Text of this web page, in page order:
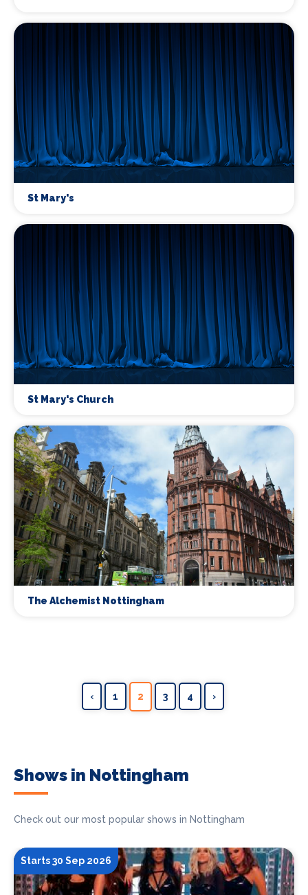
St Mary's
St Mary's Church
The Alchemist Nottingham
‹ 1 2 3 4 ›
Shows in Nottingham
Check out our most popular shows in Nottingham
Starts 30 Sep 2026